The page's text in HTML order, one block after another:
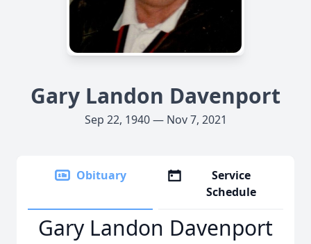
Gary Landon Davenport
Sep 22, 1940 — Nov 7, 2021
Obituary
Service
Schedule
Gary Landon Davenport